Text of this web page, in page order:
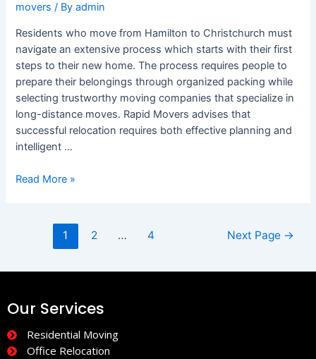
movers / Byadmin
Residents who move from Hamilton to Christchurch must
navigate an extensive process which starts with their first
steps to their new home. The process requires people to
prepare their belongings through organized packing while
selecting trustworthy moving companies that specialize in
long-distance moves. Rapid Movers advises that
successful relocation requires both effective planning and
intelligent …
Read More »
1 2 … 4 Next Page →
Our Services
Residential Moving
Office Relocation